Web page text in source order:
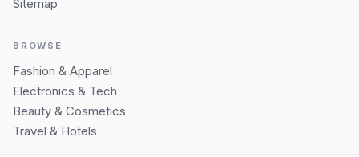
Sitemap
BROWSE
Fashion & Apparel
Electronics & Tech
Beauty & Cosmetics
Travel & Hotels